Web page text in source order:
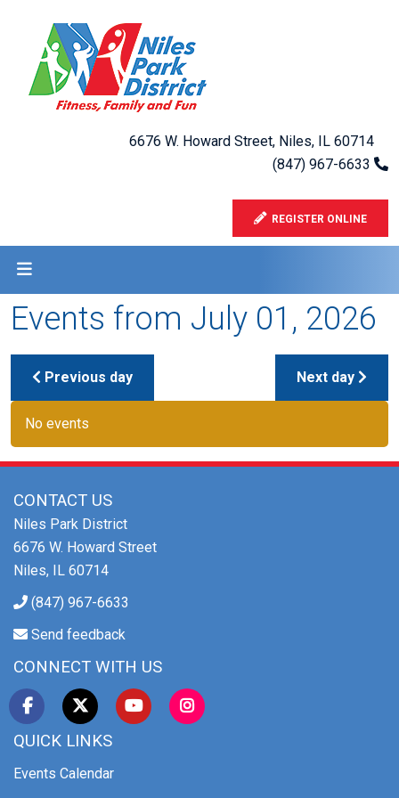
6676 W. Howard Street, Niles, IL 60714
(847) 967-6633
REGISTER ONLINE
Events from July 01, 2026
Previous day Next day
No events
CONTACT US
Niles Park District
6676 W. Howard Street
Niles, IL 60714
(847) 967-6633
Send feedback
CONNECT WITH US
QUICK LINKS
Events Calendar